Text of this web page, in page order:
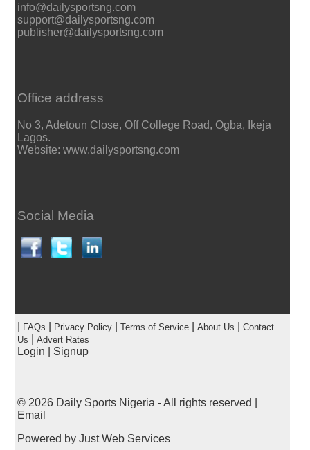
info@dailysportsng.com
support@dailysportsng.com
publisher@dailysportsng.com
Office address
No 3, Adetoun Close, Off College Road, Ogba, Ikeja
Lagos.
Website: www.dailysportsng.com
Social Media
FAQs Privacy Policy| Terms of Service| About Us
Contact
Us
Advert Rates
Login Signup
© 2026 Daily Sports Nigeria - All rights reserved |
Email
Powered by Just Web Services